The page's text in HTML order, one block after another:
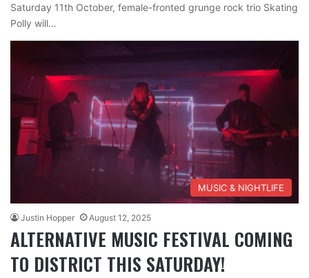
Saturday 11th October, female-fronted grunge rock trio Skating
Polly will…
MUSIC & NIGHTLIFE
Justin Hopper August 12, 2025
ALTERNATIVE MUSIC FESTIVAL COMING
TO DISTRICT THIS SATURDAY!